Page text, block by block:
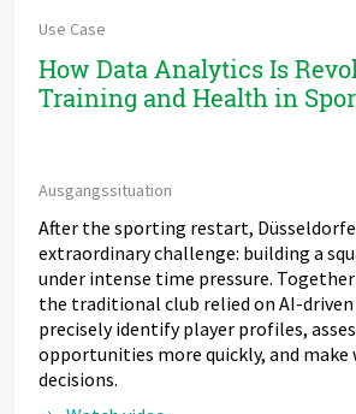
Use Case
How Data Analytics Is
Training and Health in
Ausgangssituation
After the sporting restart,
extraordinary challenge: building a
under intense time pressure.
the traditional club relied on AI-driven
precisely identify player profiles,
opportunities more quickly, and
decisions.